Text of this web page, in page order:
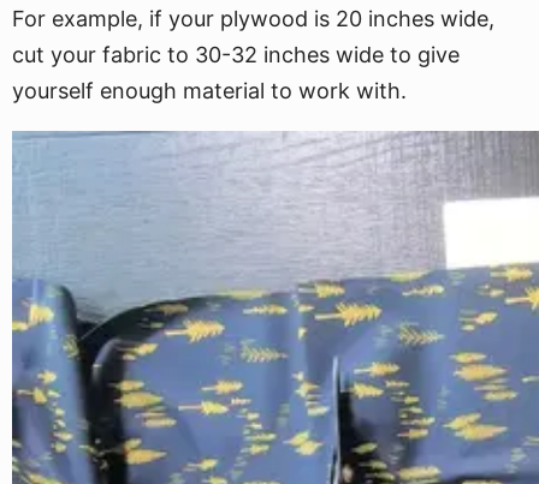
For example, if your plywood is 20 inches wide,
cut your fabric to 30-32 inches wide to give
yourself enough material to work with.